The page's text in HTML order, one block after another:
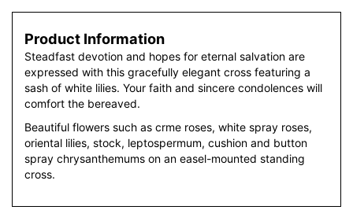
Product Information
Steadfast devotion and hopes for eternal salvation are
expressed with this gracefully elegant cross featuring a
sash of white lilies. Your faith and sincere condolences will
comfort the bereaved.
Beautiful flowers such as crme roses, white spray roses,
oriental lilies, stock, leptospermum, cushion and button
spray chrysanthemums on an easel-mounted standing
cross.